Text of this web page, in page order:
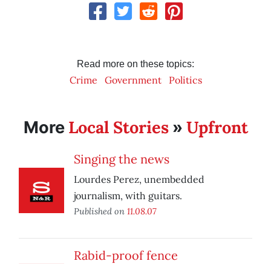
Read more on these topics:
Crime Government Politics
More Local Stories» Upfront
Singing the news
Lourdes Perez, unembedded
journalism, with guitars.
Published on 11.08.07
Rabid-proof fence